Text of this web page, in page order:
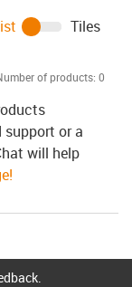
of products: 0
Tiles
support or a
will help